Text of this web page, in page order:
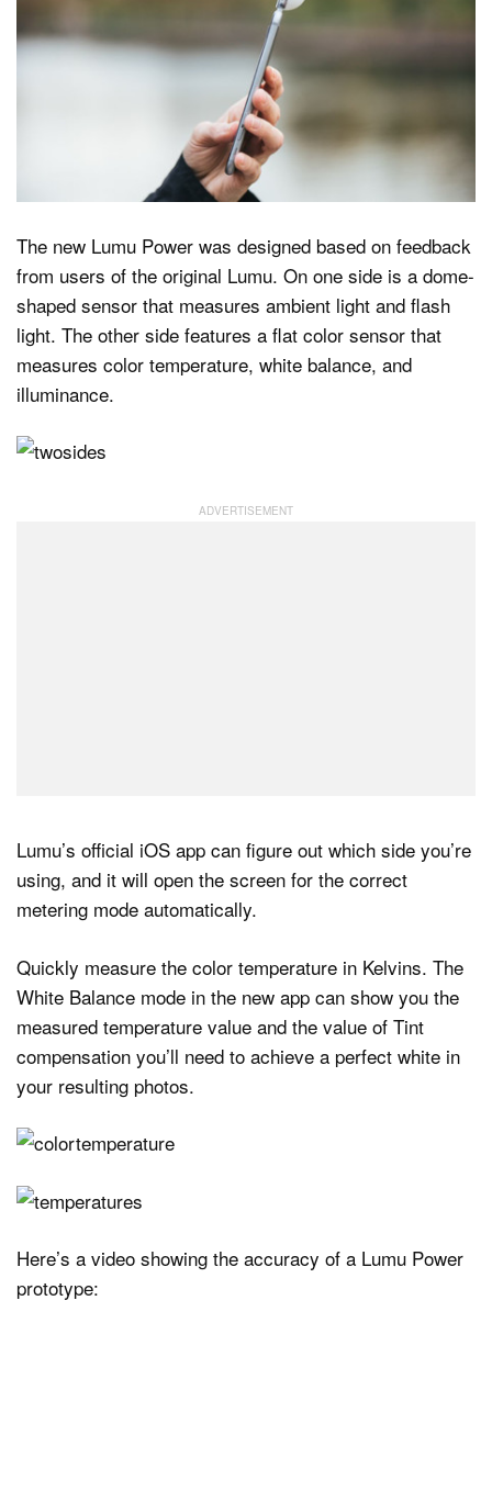
The new Lumu Power was designed based on feedback
from users of the original Lumu. On one side is a dome-
shaped sensor that measures ambient light and flash
light. The other side features a flat color sensor that
measures color temperature, white balance, and
illuminance.
Lumu’s official iOS app can figure out which side you’re
using, and it will open the screen for the correct
metering mode automatically.
Quickly measure the color temperature in Kelvins. The
White Balance mode in the new app can show you the
measured temperature value and the value of Tint
compensation you’ll need to achieve a perfect white in
your resulting photos.
Here’s a video showing the accuracy of a Lumu Power
prototype: